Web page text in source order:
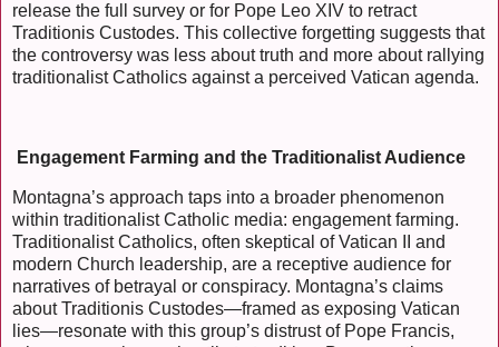
release the full survey or for Pope Leo XIV to retract
Traditionis Custodes. This collective forgetting suggests that
the controversy was less about truth and more about rallying
traditionalist Catholics against a perceived Vatican agenda.
Engagement Farming and the Traditionalist Audience
Montagna’s approach taps into a broader phenomenon
within traditionalist Catholic media: engagement farming.
Traditionalist Catholics, often skeptical of Vatican II and
modern Church leadership, are a receptive audience for
narratives of betrayal or conspiracy. Montagna’s claims
about Traditionis Custodes—framed as exposing Vatican
lies—resonate with this group’s distrust of Pope Francis,